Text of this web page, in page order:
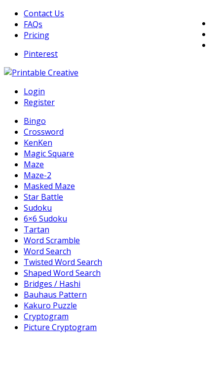
Skip
content
Contact Us
FAQs
Pricing
Pinterest
Printable Generators and Tools
Login
Register
Bingo
Crossword
KenKen
Magic Square
Maze
Maze-2
Masked Maze
Star Battle
Sudoku
6×6 Sudoku
Tartan
Word Scramble
Word Search
Twisted Word Search
Shaped Word Search
Bridges / Hashi
Bauhaus Pattern
Kakuro Puzzle
Cryptogram
Picture Cryptogram